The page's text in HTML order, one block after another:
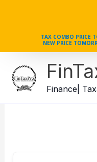
TAX COMBO PRICE
NEW PRICE
Finance|